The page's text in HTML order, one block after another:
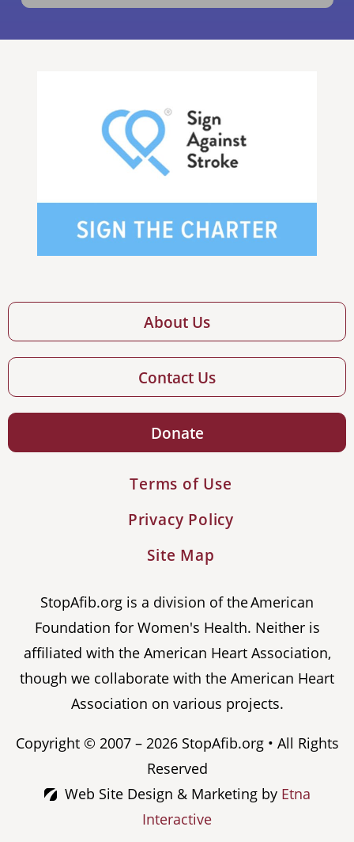
About Us
Contact Us
Donate
Terms of Use
Privacy Policy
Site Map
StopAfib.org is a division of the American
Foundation for Women's Health. Neither is
affiliated with the American Heart Association,
though we collaborate with the American Heart
Association on various projects.
Copyright © 2007 – 2026 StopAfib.org • All Rights
Reserved
Web Site Design & Marketing by Etna
Interactive